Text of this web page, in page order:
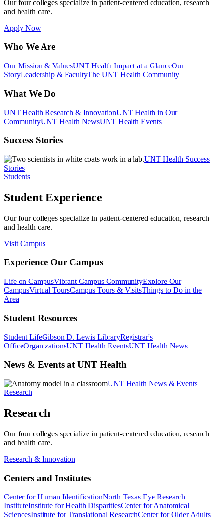
Our four colleges specialize in patient-centered education, research
and health care.
Apply Now
Who We Are
Our Mission & ValuesUNT Health Impact at a GlanceOur
StoryLeadership & FacultyThe UNT Health Community
What We Do
UNT Health Research & InnovationUNT Health in Our
CommunityUNT Health NewsUNT Health Events
Success Stories
UNT Health Success
Stories
Students
Student Experience
Our four colleges specialize in patient-centered education, research
and health care.
Visit Campus
Experience Our Campus
Life on CampusVibrant Campus CommunityExplore Our
CampusVirtual ToursCampus Tours & VisitsThings to Do in the
Area
Student Resources
Student LifeGibson D. Lewis LibraryRegistrar's
OfficeOrganizationsUNT Health EventsUNT Health News
News & Events at UNT Health
UNT Health News & Events
Research
Research
Our four colleges specialize in patient-centered education, research
and health care.
Research & Innovation
Centers and Institutes
Center for Human IdentificationNorth Texas Eye Research
InstituteInstitute for Health DisparitiesCenter for Anatomical
SciencesInstitute for Translational ResearchCenter for Older Adults